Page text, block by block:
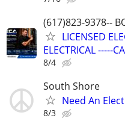
(617)823-9378--
LICENSED
ELECTRICAL -----
8/4
South Shore
Need An
8/3